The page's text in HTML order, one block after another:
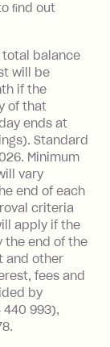
if
is over
$1,000
7 days
if
ﬁnd out
total balance
will be
if the
of that
ends at
Standard
Minimum
vary
end of each
criteria
apply if the
the end of the
and other
fees and
by
440 993),